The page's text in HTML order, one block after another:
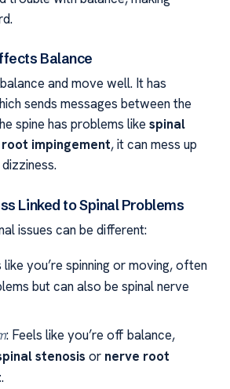
Balance
and move well. It has
sends messages between the
spine has problems like spinal
impingement, it can mess up
Linked to Spinal Problems
issues can be different:
like you’re spinning or moving, often
but can also be spinal nerve
: Feels like you’re off balance,
stenosis or nerve root
.